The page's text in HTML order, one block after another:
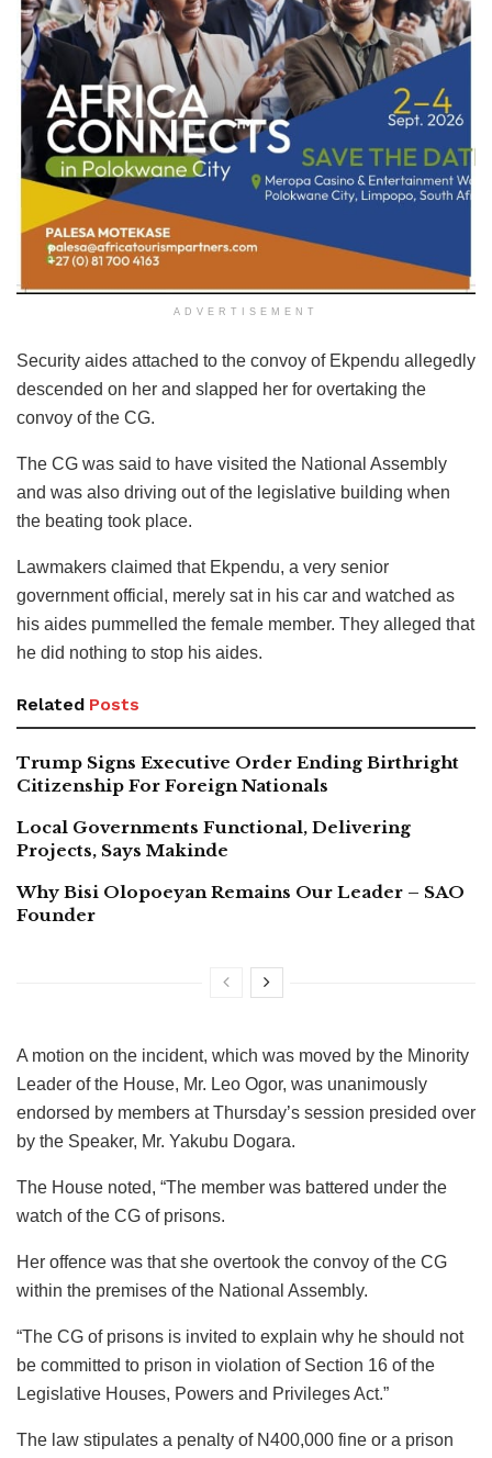
ADVERTISEMENT
Security aides attached to the convoy of Ekpendu allegedly
descended on her and slapped her for overtaking the
convoy of the CG.
The CG was said to have visited the National Assembly
and was also driving out of the legislative building when
the beating took place.
Lawmakers claimed that Ekpendu, a very senior
government official, merely sat in his car and watched as
his aides pummelled the female member. They alleged that
he did nothing to stop his aides.
Related Posts
Trump Signs Executive Order Ending Birthright
Citizenship For Foreign Nationals
Local Governments Functional, Delivering
Projects, Says Makinde
Why Bisi Olopoeyan Remains Our Leader – SAO
Founder
A motion on the incident, which was moved by the Minority
Leader of the House, Mr. Leo Ogor, was unanimously
endorsed by members at Thursday’s session presided over
by the Speaker, Mr. Yakubu Dogara.
The House noted, “The member was battered under the
watch of the CG of prisons.
Her offence was that she overtook the convoy of the CG
within the premises of the National Assembly.
“The CG of prisons is invited to explain why he should not
be committed to prison in violation of Section 16 of the
Legislative Houses, Powers and Privileges Act.”
The law stipulates a penalty of N400,000 fine or a prison